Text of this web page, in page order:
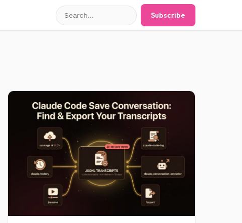
Search
posts
Subscribe